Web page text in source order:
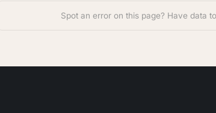
Spot an error on this page? Have data